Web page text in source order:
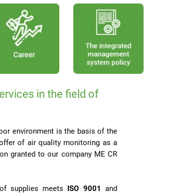
in the field of
environment is the basis of the
of air quality monitoring as a
granted to our company ME CR
supplies meets ISO 9001
and